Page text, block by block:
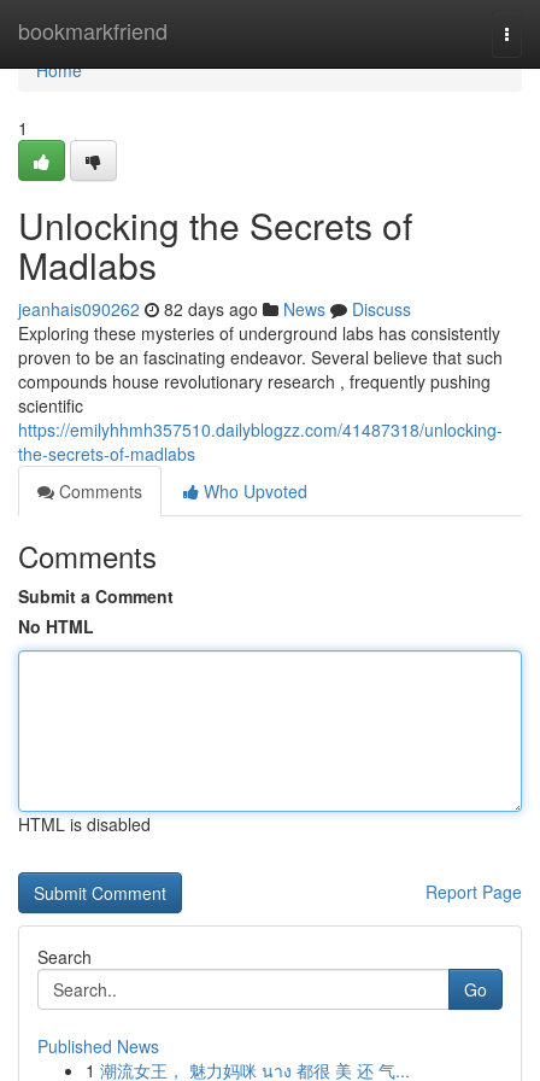
bookmarkfriend
Home
Home
1
Unlocking the Secrets of
Madlabs
jeanhais090262 82 days ago News
Discuss
Exploring these mysteries of underground labs has consistently
proven to be an fascinating endeavor. Several believe that such
compounds house revolutionary research , frequently pushing
scientific
https://emilyhhmh357510.dailyblogzz.com/41487318/unlocking-
the-secrets-of-madlabs
Comments
Who Upvoted
Comments
Submit a Comment
No HTML
HTML is disabled
Report Page
Search
Go
Published News
1 潮流女王， 魅力妈咪 นาง 都很 美 还 气...